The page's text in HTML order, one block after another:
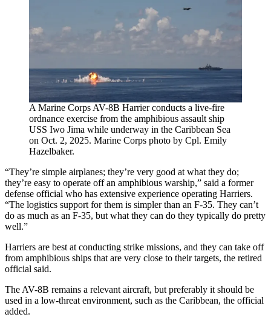
A Marine Corps AV-8B Harrier conducts a live-fire
ordnance exercise from the amphibious assault ship
USS Iwo Jima while underway in the Caribbean Sea
on Oct. 2, 2025. Marine Corps photo by Cpl. Emily
Hazelbaker.
“They’re simple airplanes; they’re very good at what they do;
they’re easy to operate off an amphibious warship,” said a former
defense official who has extensive experience operating Harriers.
“The logistics support for them is simpler than an F-35. They can’t
do as much as an F-35, but what they can do they typically do pretty
well.”
Harriers are best at conducting strike missions, and they can take off
from amphibious ships that are very close to their targets, the retired
official said.
The AV-8B remains a relevant aircraft, but preferably it should be
used in a low-threat environment, such as the Caribbean, the official
added.